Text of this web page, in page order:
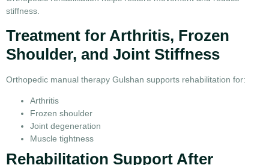
stiffness.
Treatment for Arthritis, Frozen
Shoulder, and Joint Stiffness
Orthopedic manual therapy Gulshan supports rehabilitation for:
Arthritis
Frozen shoulder
Joint degeneration
Muscle tightness
Rehabilitation Support After